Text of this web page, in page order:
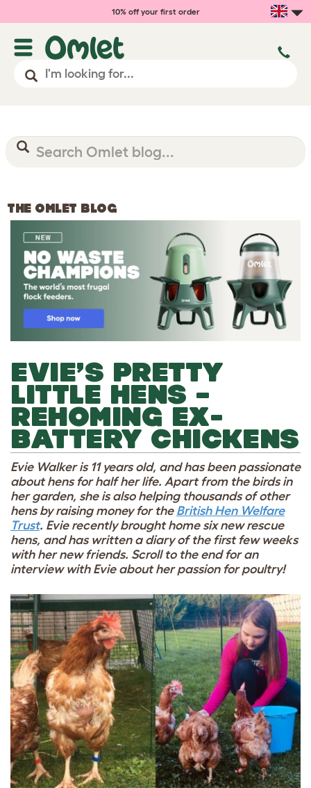
10% off your first order
THE OMLET BLOG
EVIE’S PRETTY
LITTLE HENS –
REHOMING EX-
BATTERY CHICKENS
Evie Walker is 11 years old, and has been passionate
about hens for half her life. Apart from the birds in
her garden, she is also helping thousands of other
hens by raising money for the British Hen Welfare
Trust. Evie recently brought home six new rescue
hens, and has written a diary of the first few weeks
with her new friends. Scroll to the end for an
interview with Evie about her passion for poultry!